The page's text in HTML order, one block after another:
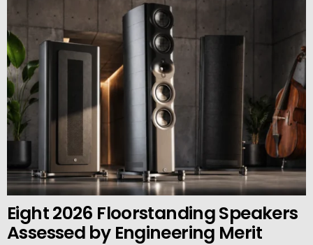
Eight 2026 Floorstanding Speakers
Assessed by Engineering Merit